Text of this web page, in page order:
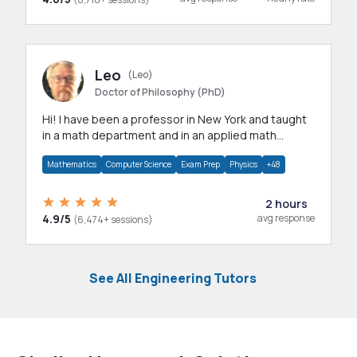
Leo
(Leo)
Doctor of Philosophy (PhD)
Hi! I have been a professor in New York and taught
in a math department and in an applied math
Mathematics Computer Science Exam Prep Physics +48
4.9/5 (6,474+ sessions)
2 hours
avg response
See All Engineering Tutors